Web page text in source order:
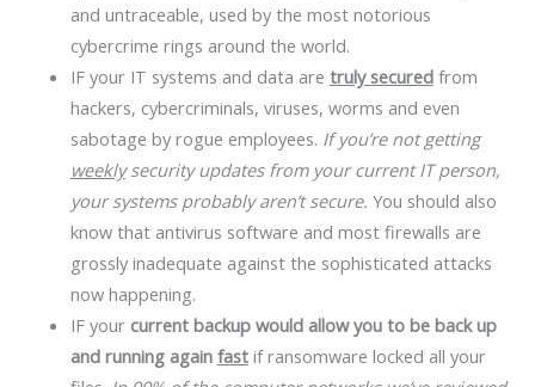
and untraceable, used by the most notorious
cybercrime rings around the world.
IF your IT systems and data are truly securedfrom
hackers, cybercriminals, viruses, worms and even
sabotage by rogue employees. If you’re not getting
weeklysecurity updates from your current IT person,
your systems probably aren’t secure. You should also
know that antivirus software and most firewalls are
grossly inadequate against the sophisticated attacks
now happening.
IF your current backup would allow you to be back up
and running again fastif ransomware locked all your